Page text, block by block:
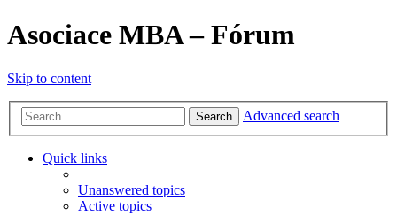
Asociace MBA – Fórum
Skip to content
Search Advanced search
Quick links
Unanswered topics
Active topics